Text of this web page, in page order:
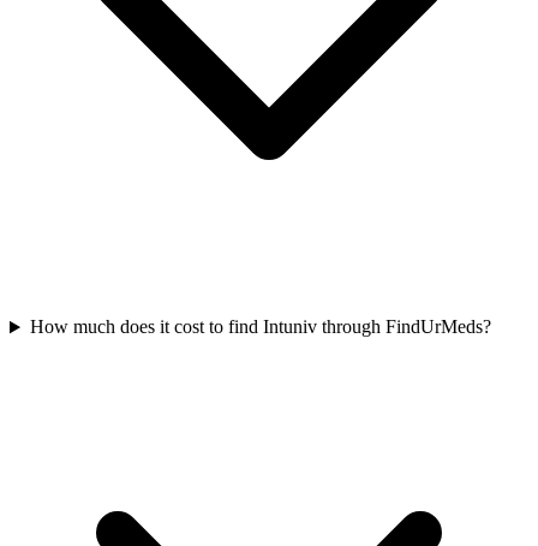
How much does it cost to find Intuniv through FindUrMeds?